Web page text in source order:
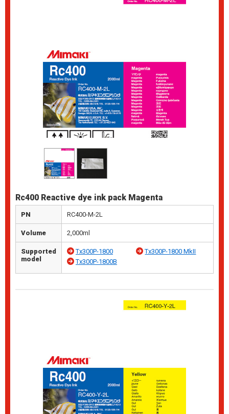
Rc400 Reactive dye ink pack Magenta
PN RC400-M-2L
Volume 2,000ml
Supported
model
Tx300P-1800
Tx300P-1800 MkII
Tx300P-1800B